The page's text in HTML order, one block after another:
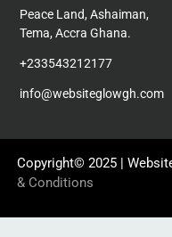
Peace Land, Ashaiman,
Tema, Accra Ghana.
+233543212177
info@websiteglowgh.com
Copyright© 2025 |
& Conditions